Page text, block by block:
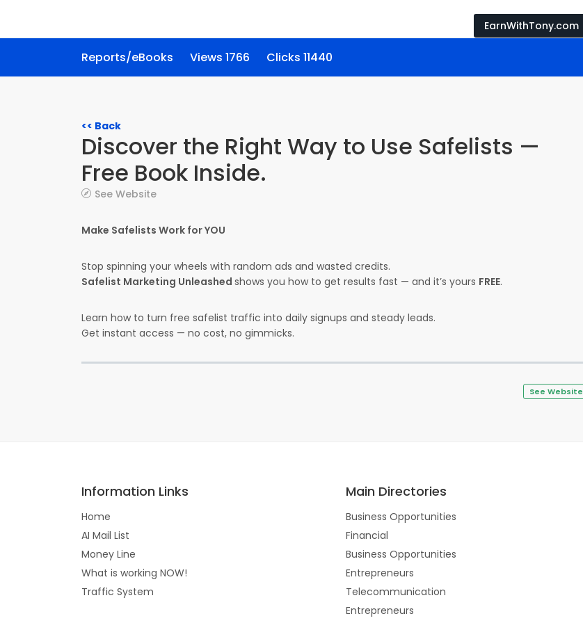
EarnWithTony.com
Reports/eBooks Views 1766 Clicks 11440
<< Back
Discover the Right Way to Use Safelists —
Free Book Inside.
See Website
Make Safelists Work for YOU
Stop spinning your wheels with random ads and wasted credits.
Safelist Marketing Unleashed shows you how to get results fast — and it’s yours FREE.
Learn how to turn free safelist traffic into daily signups and steady leads.
Get instant access — no cost, no gimmicks.
See Website
Information Links
Home
AI Mail List
Money Line
What is working NOW!
Traffic System
Main Directories
Business Opportunities
Financial
Business Opportunities
Entrepreneurs
Telecommunication
Entrepreneurs